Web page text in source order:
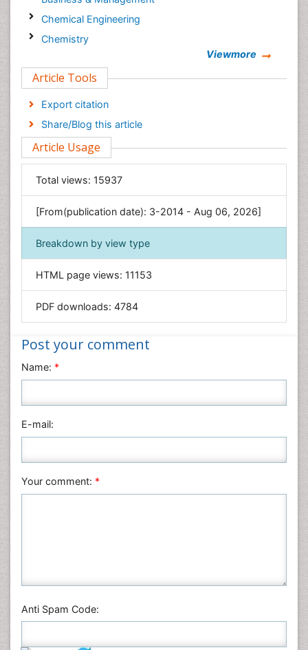
Chemical Engineering
Chemistry
Computer Science
Economics & Accounting
Engineering
Environmental Sciences
Food & Nutrition
General Science
Genetics & Molecular Biology
Geology & Earth Science
Immunology & Microbiology
Informatics
Materials Science
Nanotechnology
Nursing & Health Care
Physics
Plant Sciences
Veterinary Sciences
Viewmore
Article Tools
Export citation
Share/Blog this article
Article Usage
Total views: 15937
[From(publication date): 3-2014 - Aug 06, 2026]
Breakdown by view type
HTML page views: 11153
PDF downloads: 4784
Post your comment
Name: *
E-mail:
Your comment: *
Anti Spam Code: